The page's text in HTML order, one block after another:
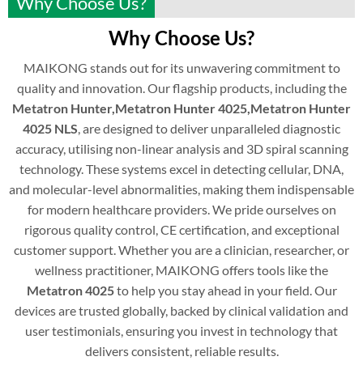
Why Choose Us?
MAIKONG stands out for its unwavering commitment to
quality and innovation. Our flagship products, including the
Metatron Hunter,Metatron Hunter 4025,Metatron Hunter
4025 NLS, are designed to deliver unparalleled diagnostic
accuracy, utilising non-linear analysis and 3D spiral scanning
technology. These systems excel in detecting cellular, DNA,
and molecular-level abnormalities, making them indispensable
for modern healthcare providers. We pride ourselves on
rigorous quality control, CE certification, and exceptional
customer support. Whether you are a clinician, researcher, or
wellness practitioner, MAIKONG offers tools like the
Metatron 4025to help you stay ahead in your field. Our
devices are trusted globally, backed by clinical validation and
user testimonials, ensuring you invest in technology that
delivers consistent, reliable results.